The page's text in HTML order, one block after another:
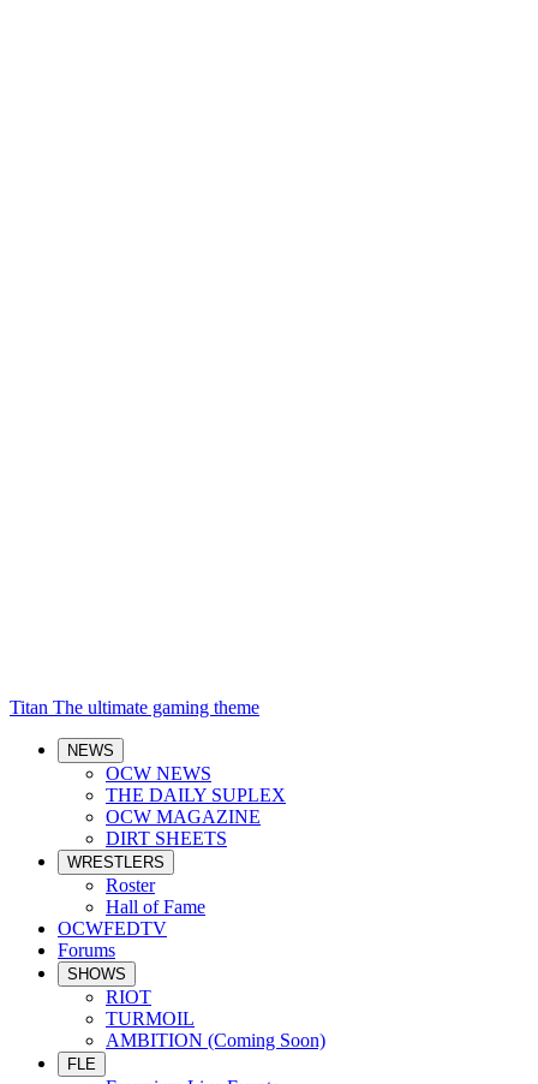
Titan The ultimate gaming theme
NEWS
OCW NEWS
THE DAILY SUPLEX
OCW MAGAZINE
DIRT SHEETS
WRESTLERS
Roster
Hall of Fame
OCWFEDTV
Forums
SHOWS
RIOT
TURMOIL
AMBITION (Coming Soon)
FLE